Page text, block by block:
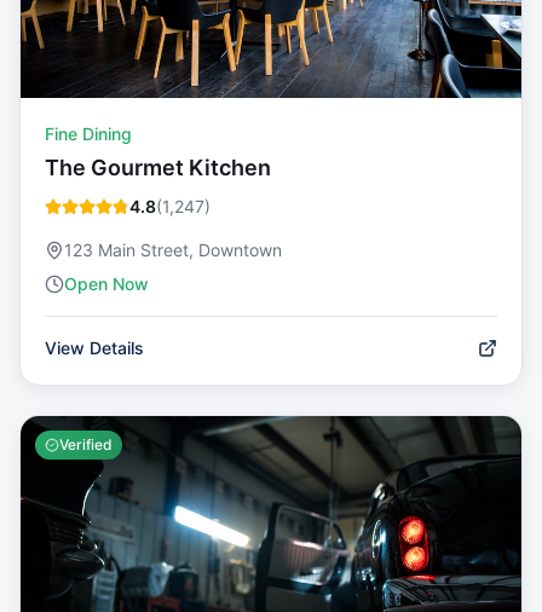
Fine Dining
The Gourmet Kitchen
4.8(1,247)
123 Main Street, Downtown
Open Now
View Details
Verified